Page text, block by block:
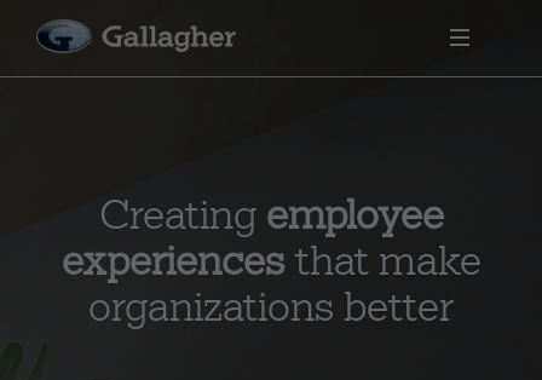
Creating employee
experiencesthat make
organizations better